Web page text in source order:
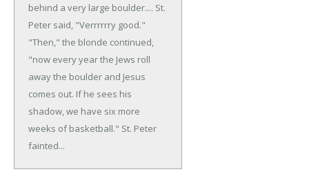
behind a very large boulder.... St.
Peter said, "Verrrrrry good."
"Then," the blonde continued,
"now every year the Jews roll
away the boulder and Jesus
comes out. If he sees his
shadow, we have six more
weeks of basketball." St. Peter
fainted...